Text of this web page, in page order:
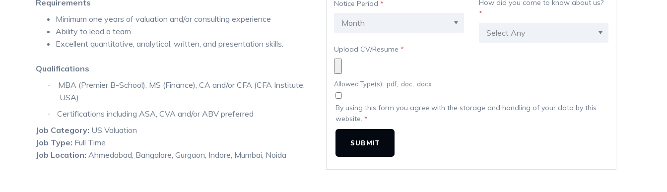
Requirements
Minimum one years of valuation and/or consulting experience
Ability to lead a team
Excellent quantitative, analytical, written, and presentation skills.
Qualifications
·
MBA (Premier B-School), MS (Finance), CA and/or CFA (CFA Institute,
USA)
·
Certifications including ASA, CVA and/or ABV preferred
Job Category: US Valuation
Job Type: Full Time
Job Location: Ahmedabad Bangalore Gurgaon Indore Mumbai Noida
Notice Period *
How did you come to know about us?
*
Upload CV/Resume *
Allowed Type(s): .pdf, .doc, .docx
By using this form you agree with the storage and handling of your data by this
website. *